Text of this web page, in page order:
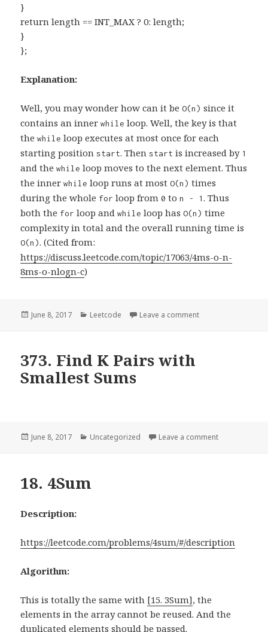
}
return length == INT_MAX ? 0: length;
}
};
Explanation:
Well, you may wonder how can it beO(n) since it
contains an innerwhile loop. Well, the key is that
thewhile loop executes at most once for each
starting positionstart. Thenstart is increased by 1
and thewhile loop moves to the next element. Thus
the innerwhile loop runs at mostO(n) times
during the whole for loop from0 ton - 1. Thus
both the for loop andwhile loop hasO(n) time
complexity in total and the overall running time is
O(n). (Cited from:
https://discuss.leetcode.com/topic/17063/4ms-o-n-
8ms-o-nlogn-c)
Posted
June 8, 2017 Categories
Leetcode Leave a comment
373. Find K Pairs with
Smallest Sums
Posted
June 8, 2017 Categories
Uncategorized Leave a comment
18. 4Sum
Description:
https://leetcode.com/problems/4sum/#/description
Algorithm:
This is totally the same with [15. 3Sum], the
elements in the array cannot be reused. And the
duplicated elements should be passed.